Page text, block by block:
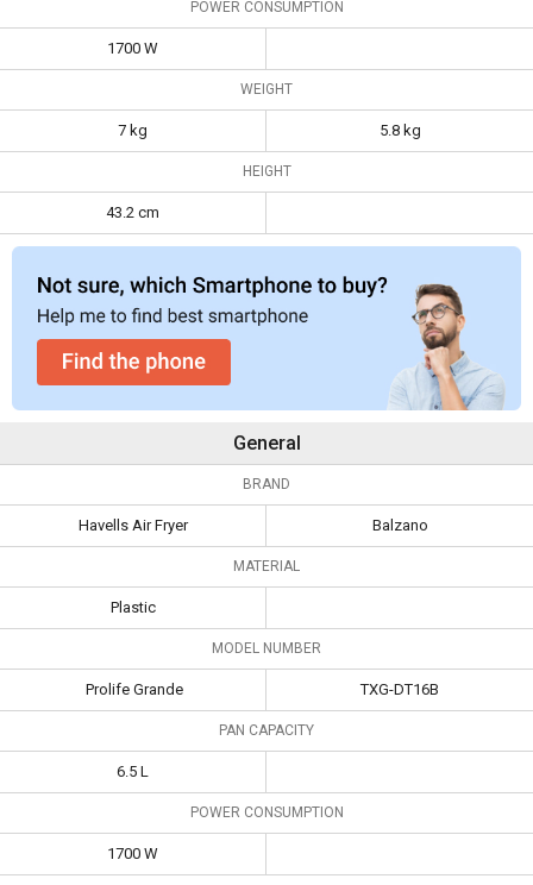
POWER CONSUMPTION
1700 W
WEIGHT
7 kg 5.8 kg
HEIGHT
43.2 cm
General
BRAND
Havells Air Fryer Balzano
MATERIAL
Plastic
MODEL NUMBER
Prolife Grande TXG-DT16B
PAN CAPACITY
6.5 L
POWER CONSUMPTION
1700 W